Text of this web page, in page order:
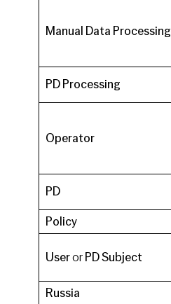
Manual Data Processing
PD Processing
Operator
PD
Policy
UserorPD Subject
Russia